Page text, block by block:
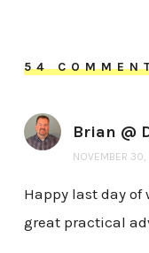
54
Brian @
NOVEMBER
Happy last day of
great practical